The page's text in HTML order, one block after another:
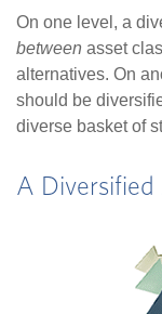
On one level, a
between asset
alternatives. On
should be
diverse basket of
A Diversified